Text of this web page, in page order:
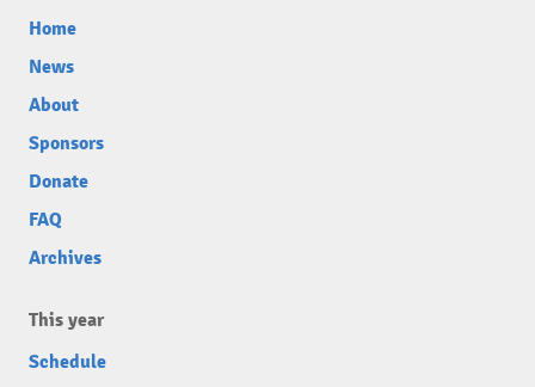
Home
News
About
Sponsors
Donate
FAQ
Archives
This year
Schedule